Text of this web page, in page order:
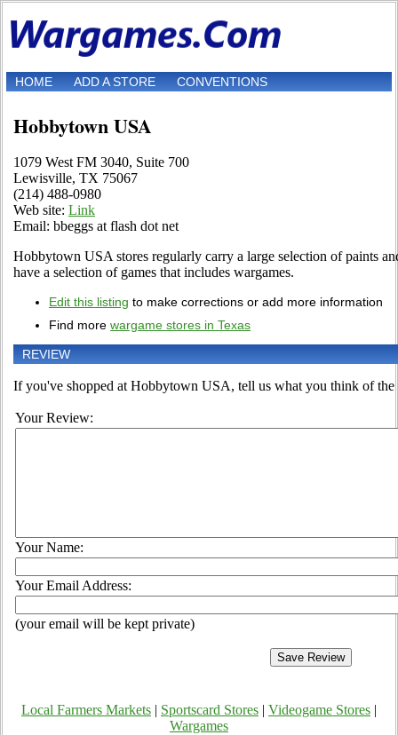
HOME ADD A STORE CONVENTIONS
Hobbytown USA
1079 West FM 3040, Suite 700
Lewisville, TX 75067
(214) 488-0980
Web site: Link
Email: bbeggs at flash dot net
Hobbytown USA stores regularly carry a large selection of paints
have a selection of games that includes wargames.
Edit this listing to make corrections or add more information
Find more wargame stores in Texas
REVIEW
If you've shopped at Hobbytown USA, tell us what you think of the
Your Review:
Your Name:
Your Email Address:
(your email will be kept private)
Local Farmers Markets Sportscard Stores Videogame Stores
Wargames